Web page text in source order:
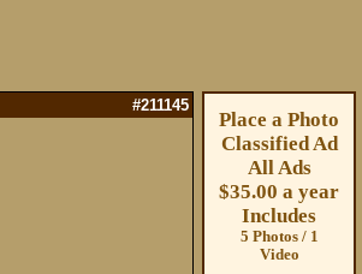
#211145
Place a Photo
Classified Ad
All Ads
$35.00 a year
Includes
5 Photos / 1
Video